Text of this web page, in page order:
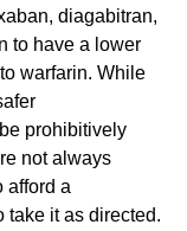
diagabitran,
to have a lower
warfarin. While
prohibitively
not always
afford a
take it as directed.